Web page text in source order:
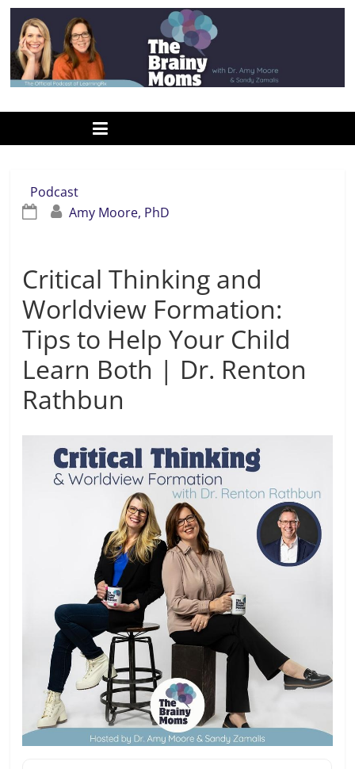
Skip
content
www.thebrainymoms.com
podcast
smart
moms
Podcast
Amy Moore, PhD
Critical Thinking and
Worldview Formation:
Tips to Help Your Child
Learn Both | Dr. Renton
Rathbun